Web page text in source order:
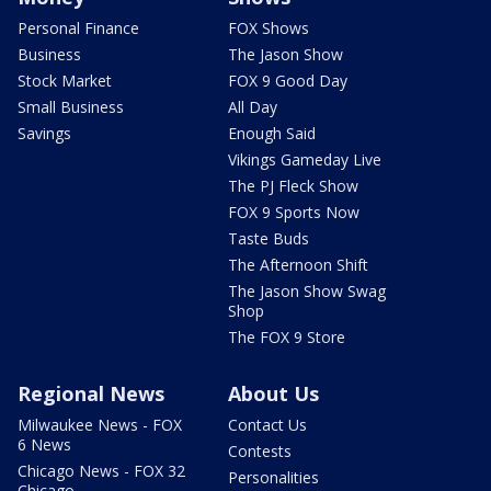
Personal Finance
Business
Stock Market
Small Business
Savings
FOX Shows
The Jason Show
FOX 9 Good Day
All Day
Enough Said
Vikings Gameday Live
The PJ Fleck Show
FOX 9 Sports Now
Taste Buds
The Afternoon Shift
The Jason Show Swag
Shop
The FOX 9 Store
Regional News
Milwaukee News - FOX
6 News
Chicago News - FOX 32
About Us
Contact Us
Contests
Personalities